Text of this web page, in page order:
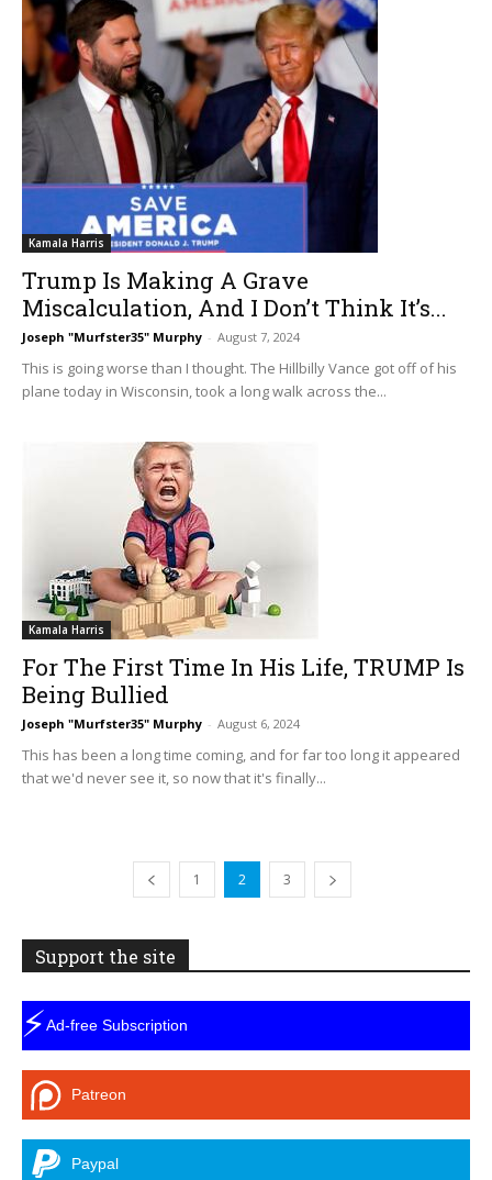
Kamala Harris
Trump Is Making A Grave
Miscalculation, And I Don’t Think It’s...
Joseph "Murfster35" Murphy - August 7, 2024
This is going worse than I thought. The Hillbilly Vance got off of his
plane today in Wisconsin, took a long walk across the...
Kamala Harris
For The First Time In His Life, TRUMP Is
Being Bullied
Joseph "Murfster35" Murphy - August 6, 2024
This has been a long time coming, and for far too long it appeared
that we'd never see it, so now that it's finally...
1 2 3
Support the site
⚡Ad-free Subscription
Patreon
Paypal